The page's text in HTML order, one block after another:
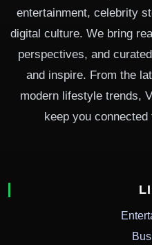
entertainment, celebrity
digital culture. We bring
perspectives, and
and inspire. From the
modern lifestyle trends,
keep you